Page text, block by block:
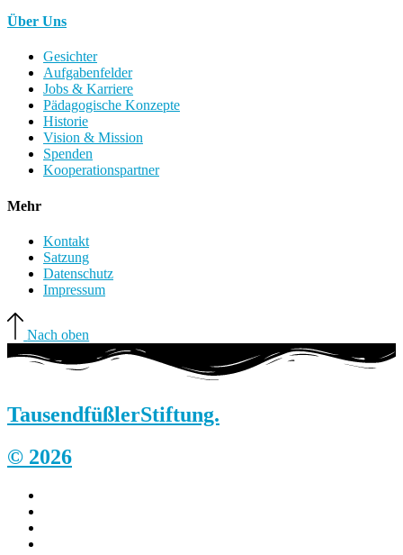
Über Uns
Gesichter
Aufgabenfelder
Jobs & Karriere
Pädagogische Konzepte
Historie
Vision & Mission
Spenden
Kooperationspartner
Mehr
Kontakt
Satzung
Datenschutz
Impressum
Nach oben
TausendfüßlerStiftung.
© 2026